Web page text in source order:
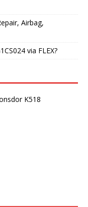
Airbag,
via FLEX?
K518